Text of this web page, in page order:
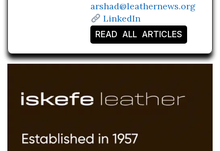
arshad@leathernews.org
LinkedIn
READ ALL ARTICLES